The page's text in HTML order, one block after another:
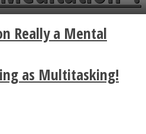
Zen
The
Of A Hug
Really a Mental
as Multitasking!